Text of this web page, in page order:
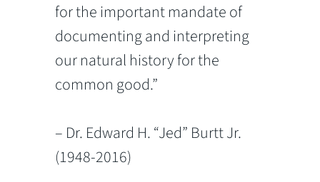
for the important mandate of
documenting and interpreting
our natural history for the
common good.”
– Dr. Edward H. “Jed” Burtt Jr.
(1948-2016)